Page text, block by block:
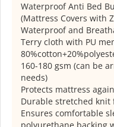
Waterproof Anti Bed
(Mattress Covers with
Waterproof and
Terry cloth with PU
160-180 gsm (can be
needs)
Protects mattress
Durable stretched
Ensures comfortable